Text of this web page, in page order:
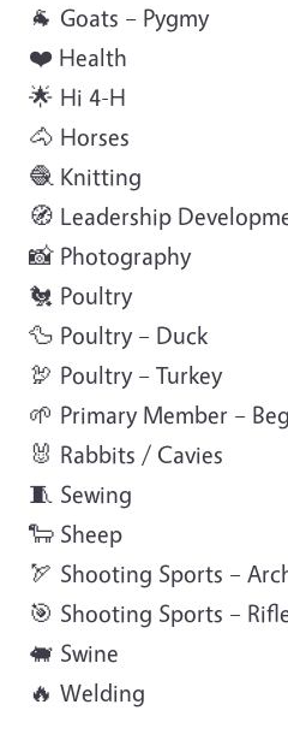
🐐 Goats – Pygmy
❤️ Health
🌟 Hi 4-H
🐴 Horses
🧶 Knitting
🧭 Leadership
📸 Photography
🐔 Poultry
🦆 Poultry – Duck
🦃 Poultry – Turkey
🌱 Primary Member –
🐰 Rabbits / Cavies
🧵 Sewing
🐑 Sheep
🏹 Shooting Sports –
🎯 Shooting Sports –
🐖 Swine
🔥 Welding